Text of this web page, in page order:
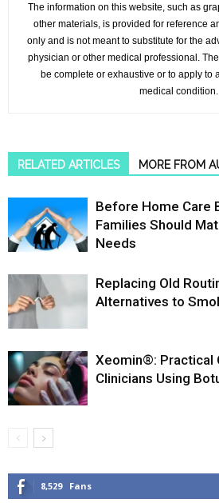
The information on this website, such as
other materials, is provided for reference
only and is not meant to substitute for the
physician or other medical professional.
be complete or exhaustive or to apply to
medical condition.
RELATED ARTICLES MORE FROM
Before Home Care
Families Should
Needs
Replacing Old
Alternatives to
Xeomin®: Practical
Clinicians Using
8,529 Fans